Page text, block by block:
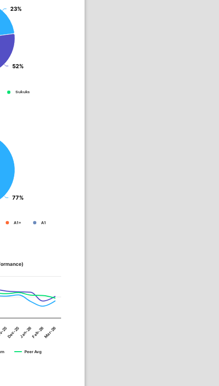
23%
23%
52%
52%
Sukuks
77%
77%
A1+ A1
Peer Avg
25Dec-25Jan-26Feb-26Mar-26